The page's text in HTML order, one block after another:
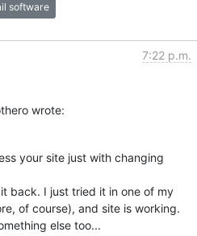
software
7:22 p.m.
wrote:
your site just with changing
back. I just tried it in one of my
of course), and site is working.
else too...